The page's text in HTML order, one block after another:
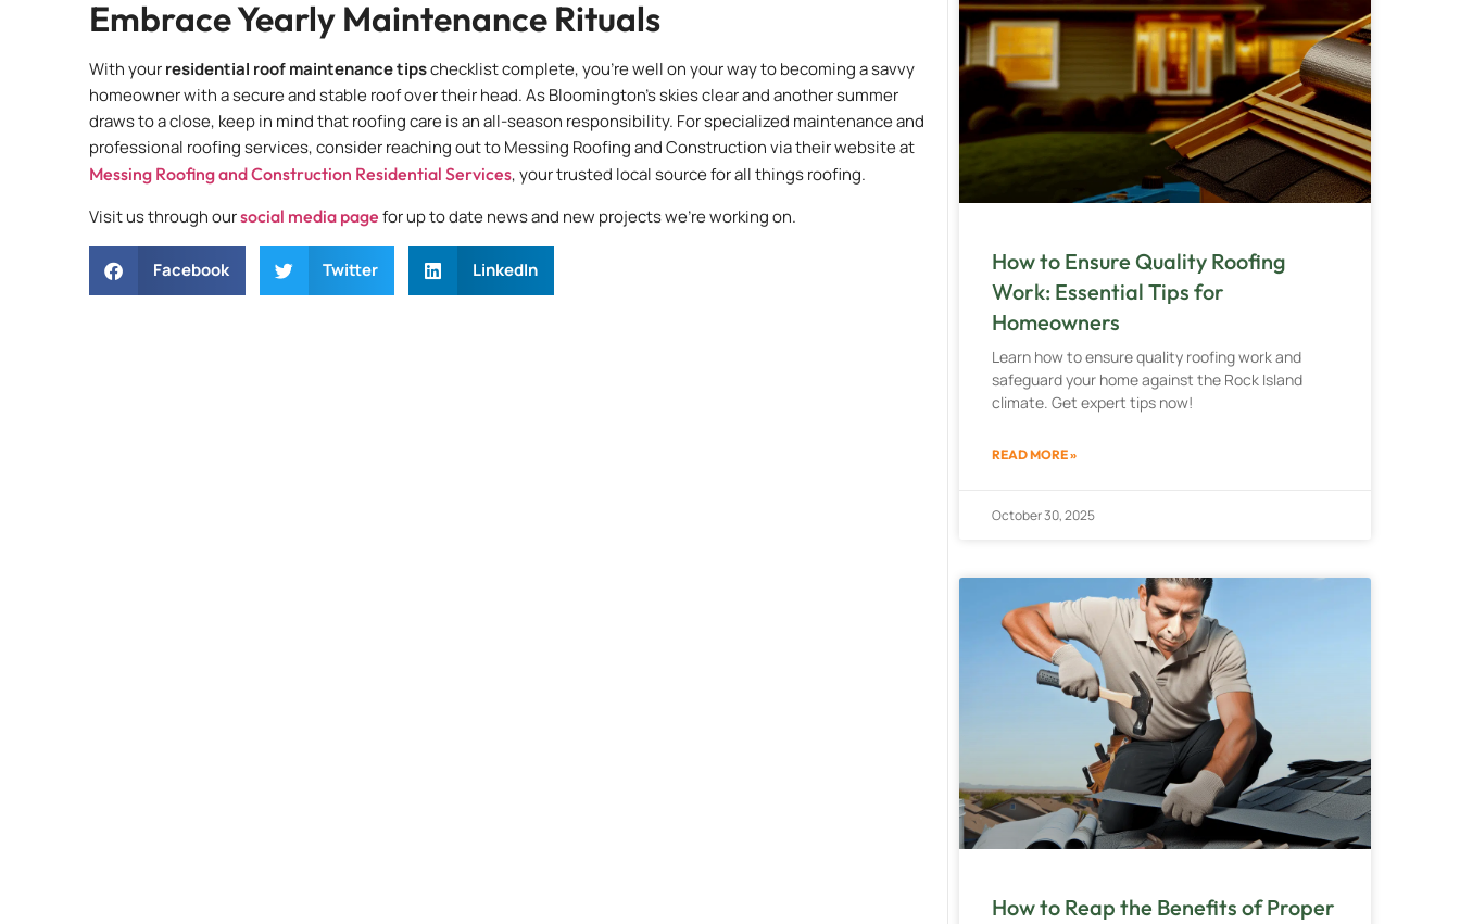
How to Ensure Quality Roofing
Work: Essential Tips for
Homeowners
Learn how to ensure quality roofing work and
safeguard your home against the Rock Island
climate. Get expert tips now!
READ MORE »
October 30, 2025
How to Reap the Benefits of Proper
Embrace Yearly Maintenance Rituals
With yourresidential roof maintenance tipschecklist complete, you’re well on your way to becoming a savvy
homeowner with a secure and stable roof over their head. As Bloomington’s skies clear and another summer
draws to a close, keep in mind that roofing care is an all-season responsibility. For specialized maintenance and
professional roofing services, consider reaching out to Messing Roofing and Construction via their website at
Messing Roofing and Construction Residential Services, your trusted local source for all things roofing.
Visit us through oursocial media page for up to date news and new projects we’re working on.
Facebook Twitter LinkedIn